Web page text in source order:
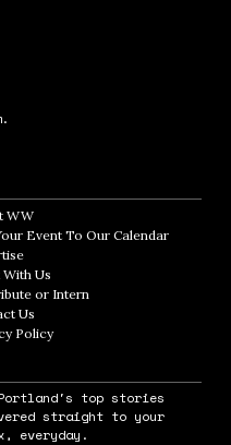
WWOpens in new window
Event To Our CalendarOpens in
Opens in new window
Us
or Intern
Us
PolicyOpens in new window
top stories
straight to your
everyday.